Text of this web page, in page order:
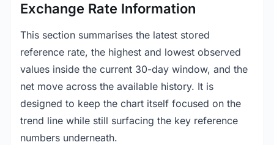
Exchange Rate Information
This section summarises the latest stored
reference rate, the highest and lowest observed
values inside the current 30-day window, and the
net move across the available history. It is
designed to keep the chart itself focused on the
trend line while still surfacing the key reference
numbers underneath.